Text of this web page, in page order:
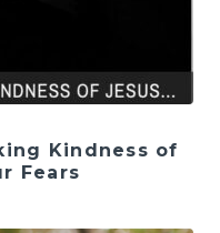
Kindness of
Fears